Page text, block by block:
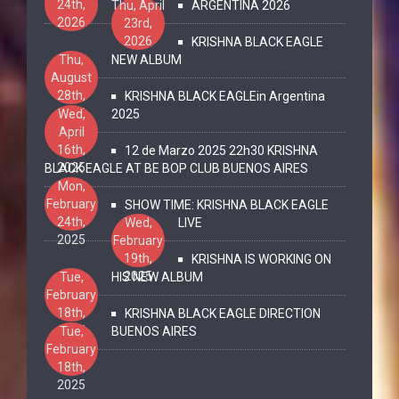
24th,
2026
ARGENTINA 2026
Thu, April
23rd,
2026
KRISHNA BLACK EAGLE
NEW ALBUM
Thu,
August
28th,
2025
KRISHNA BLACK EAGLEin Argentina
2025
Wed,
April
16th,
2025
12 de Marzo 2025 22h30 KRISHNA
BLACK EAGLE AT BE BOP CLUB BUENOS AIRES
Mon,
February
24th,
2025
SHOW TIME: KRISHNA BLACK EAGLE
LIVE
Wed,
February
19th,
2025
KRISHNA IS WORKING ON
HIS NEW ALBUM
Tue,
February
18th,
2025
KRISHNA BLACK EAGLE DIRECTION
BUENOS AIRES
Tue,
February
18th,
2025